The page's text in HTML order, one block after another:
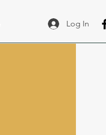
Log In